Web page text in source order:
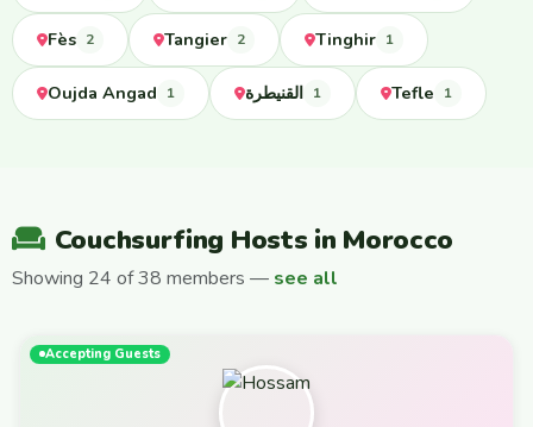
Fès 2 Tangier 2 Tinghir 1
Oujda Angad 1 القنيطرة 1 Tefle 1
Couchsurfing Hosts in Morocco
Showing 24 of 38 members — see all
Accepting Guests